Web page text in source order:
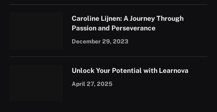
Caroline Lijnen: A Journey Through
Passion and Perseverance
December 29, 2023
Unlock Your Potential with Learnova
April 27, 2025